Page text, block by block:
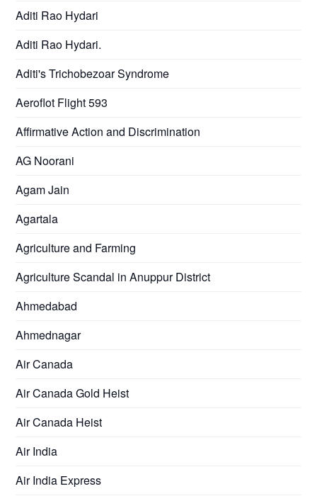
Aditi Rao Hydari
Aditi Rao Hydari.
Aditi's Trichobezoar Syndrome
Aeroflot Flight 593
Affirmative Action and Discrimination
AG Noorani
Agam Jain
Agartala
Agriculture and Farming
Agriculture Scandal in Anuppur District
Ahmedabad
Ahmednagar
Air Canada
Air Canada Gold Heist
Air Canada Heist
Air India
Air India Express